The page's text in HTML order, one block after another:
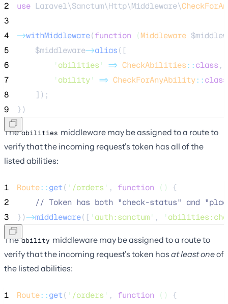
2
use Laravel\Sanctum\Http\Middleware\
3
4
->withMiddleware(function (Middleware
5
$middleware->alias([
6
' abilities ' => CheckAbilities::class ,
7
' ability' => CheckForAnyAbility::class
8
    ]);
9
})
Theabilities middleware may be assigned to a route to
verify that the incoming request's token has all of the
listed abilities:
1 Route::get( ' /orders ' , function ()
{
2
// Token has both "check-status" and
3
})->middleware([ ' auth:sanctum' , '
Theability middleware may be assigned to a route to
verify that the incoming request's token has at least oneof
the listed abilities:
1 Route::get( ' /orders ' , function ()
{